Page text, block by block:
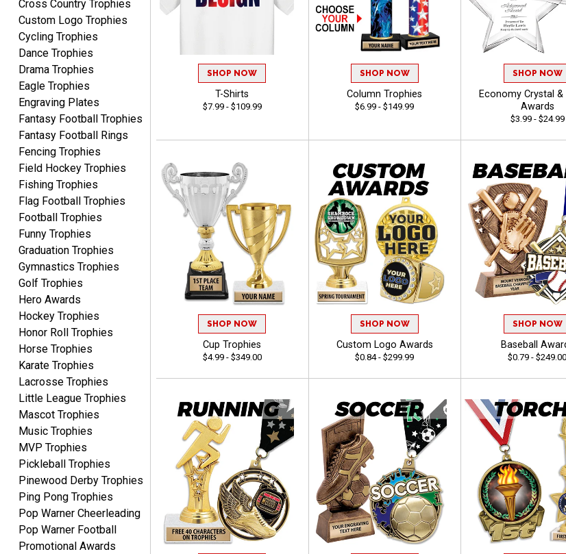
Aug 6, 2026August 6, 2026
I have ordered from
Crown Awards before
when I ran an In-House
dart league for 15 years.
Incredible service. Thank
you again.
Fred
Aug 6, 2026 August 6, 2026
Easy & efficient!
CHARLOTTE
Aug 6, 2026August 6, 2026
Always easy to order with
Crown Awards!
Aug 6, 2026August 6, 2026
Simple, user-friendly
website! Always satisfied
with the products &
pricing.
Cross Country Trophies
Custom Logo Trophies
Cycling Trophies
Dance Trophies
Drama Trophies
Eagle Trophies
Engraving Plates
Fantasy Football Trophies
Fantasy Football Rings
Fencing Trophies
Field Hockey Trophies
Fishing Trophies
Flag Football Trophies
Football Trophies
Funny Trophies
Graduation Trophies
Gymnastics Trophies
Golf Trophies
Hero Awards
Hockey Trophies
Honor Roll Trophies
Horse Trophies
Karate Trophies
Lacrosse Trophies
Little League Trophies
Mascot Trophies
Music Trophies
MVP Trophies
Pickleball Trophies
Pinewood Derby Trophies
Ping Pong Trophies
Pop Warner Cheerleading
Pop Warner Football
Promotional Awards
SHOP NOW
T-Shirts
$7.99 - $109.99
SHOP NOW
Column Trophies
$6.99 - $149.99
SHOP NOW
Economy Crystal
Awards
$3.99 - $24.99
SHOP NOW
Cup Trophies
$4.99 - $349.00
SHOP NOW
Custom Logo Awards
$0.84 - $299.99
SHOP NOW
Baseball
$0.79 - $249.00